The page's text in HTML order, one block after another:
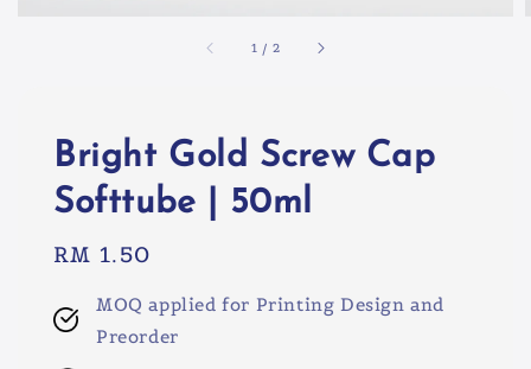
1 / 2
Bright Gold Screw Cap
Softtube | 50ml
Regular
RM 1.50
MOQ applied for Printing Design and
Preorder